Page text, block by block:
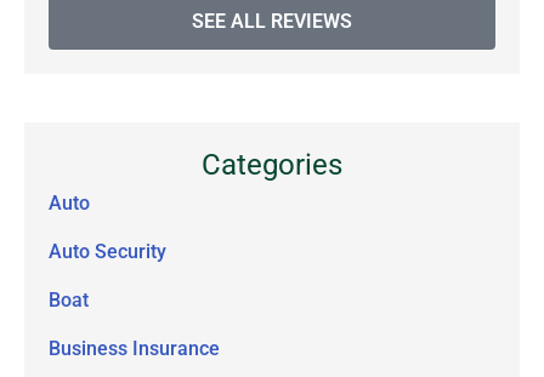
SEE ALL REVIEWS
Categories
Auto
Auto Security
Boat
Business Insurance